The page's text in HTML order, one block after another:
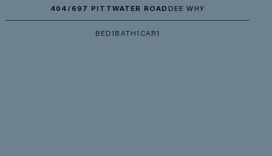
404/697 PITTWATER ROADDEE WHY
CAR1